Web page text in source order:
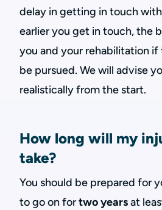
delay in getting in touch
earlier you get in touch, the
you and your rehabilitation if
be pursued. We will advise
realistically from the start.
How long will my
take?
You should be prepared for
to go on fortwo yearsat